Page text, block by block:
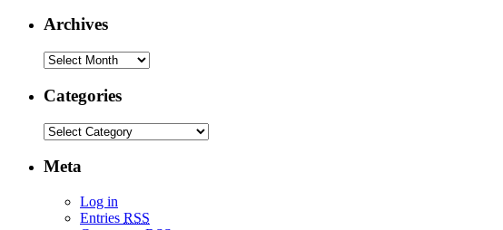
Archives
Categories
Meta
Log in
Entries RSS